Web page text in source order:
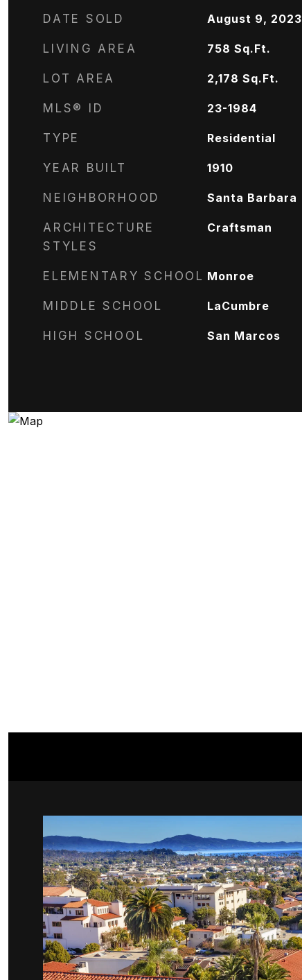
DATE SOLD August 9, 2023
LIVING AREA 758 Sq.Ft.
LOT AREA 2,178 Sq.Ft.
MLS® ID 23-1984
TYPE Residential
YEAR BUILT 1910
NEIGHBORHOOD Santa Barbara
ARCHITECTURE
STYLES
Craftsman
ELEMENTARY SCHOOL Monroe
MIDDLE SCHOOL LaCumbre
HIGH SCHOOL San Marcos